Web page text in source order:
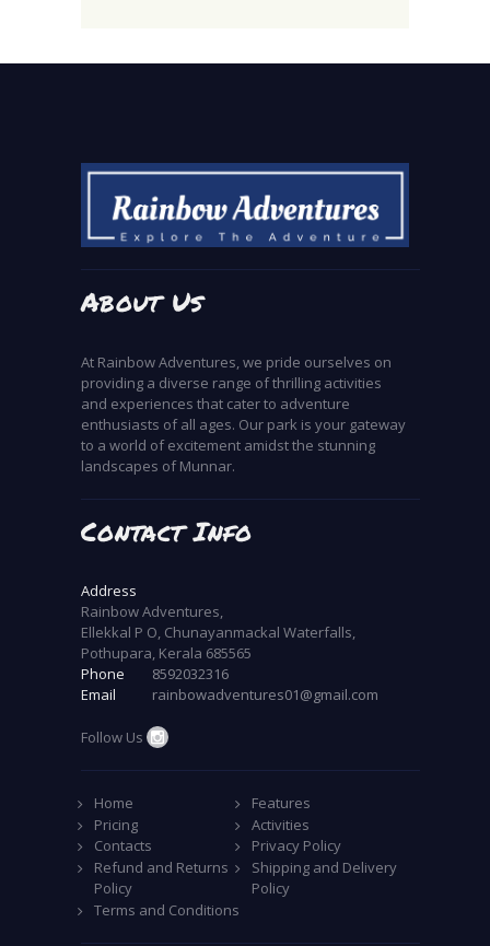
About Us
At Rainbow Adventures, we pride ourselves on
providing a diverse range of thrilling activities
and experiences that cater to adventure
enthusiasts of all ages. Our park is your gateway
to a world of excitement amidst the stunning
landscapes of Munnar.
Contact Info
Address
Rainbow Adventures,
Ellekkal P O, Chunayanmackal Waterfalls,
Pothupara, Kerala 685565
Phone
8592032316
Email
rainbowadventures01@gmail.com
Follow Us
Home
Features
Pricing
Activities
Contacts
Privacy Policy
Refund and Returns
Policy
Shipping and Delivery
Policy
Terms and Conditions